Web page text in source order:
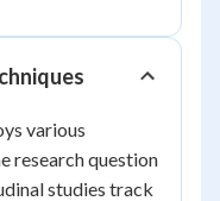
various
research question
studies track